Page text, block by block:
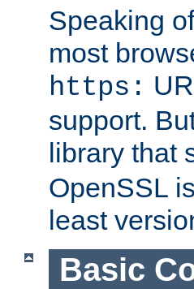
Speaking
most
https:
support.
library that
OpenSSL
least
Basic